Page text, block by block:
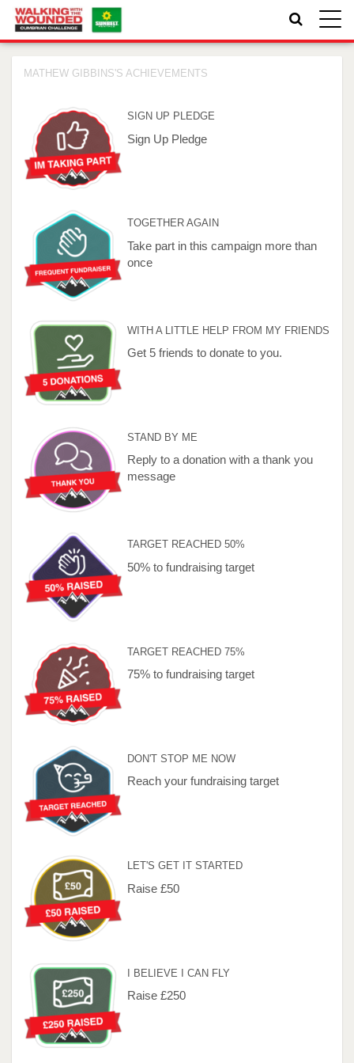
Toggle
MATHEW GIBBINS'S ACHIEVEMENTS
SIGN UP PLEDGE
Sign Up Pledge
TOGETHER AGAIN
Take part in this campaign more than
once
WITH A LITTLE HELP FROM MY FRIENDS
Get 5 friends to donate to you.
STAND BY ME
Reply to a donation with a thank you
message
TARGET REACHED 50%
50% to fundraising target
TARGET REACHED 75%
75% to fundraising target
DON'T STOP ME NOW
Reach your fundraising target
LET'S GET IT STARTED
Raise £50
I BELIEVE I CAN FLY
Raise £250